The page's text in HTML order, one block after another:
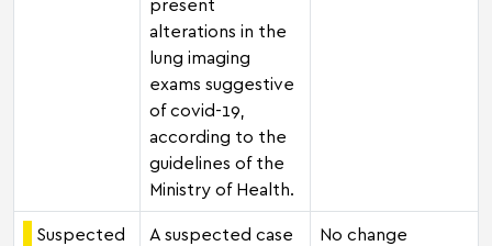
alterations in the
lung imaging
exams suggestive
of covid-19,
according to the
guidelines of the
Ministry of Health.
Suspected
A suspected case
No change